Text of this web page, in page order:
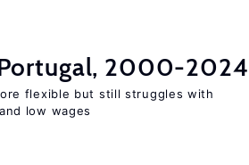
2000-2024
flexible but still struggles with
low wages